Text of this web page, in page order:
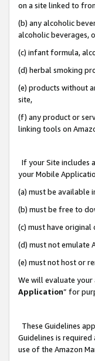
on a site linked to
(b) any alcoholic
alcoholic beverages,
(c) infant formula,
(d) herbal smoking
(e) products without
site,
(f) any product or
linking tools on
If your Site includes
your Mobile
(a) must be available
(b) must be free to
(c) must have original
(d) must not emulate
(e) must not host or
We will evaluate
Application” for
These Guidelines
Guidelines is
use of the Amazon